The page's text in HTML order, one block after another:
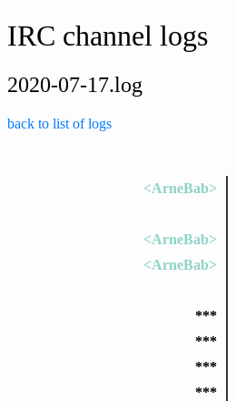
IRC channel logs
2020-07-17.log
back to list of logs
<ArneBab>
<ArneBab>
<ArneBab>
***
***
***
***